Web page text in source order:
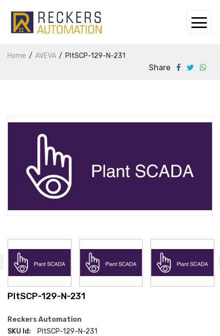
Home AVEVA PltSCP-129-N-231
Share
PltSCP-129-N-231
Reckers Automation
SKU Id:
PltSCP-129-N-231